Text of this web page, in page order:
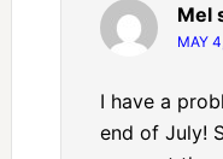
Mel
MAY
I have a
end of July!